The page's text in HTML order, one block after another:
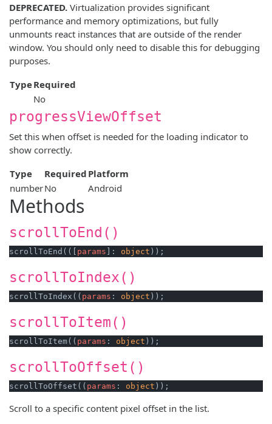
DEPRECATED. Virtualization provides significant
performance and memory optimizations, but fully
unmounts react instances that are outside of the render
window. You should only need to disable this for debugging
purposes.
TypeRequired
No
progressViewOffset
Set this when offset is needed for the loading indicator to
show correctly.
Type
Required Platform
numberNo Android
Methods
scrollToEnd()
scrollToEnd(([ params ]: object
scrollToIndex()
scrollToIndex(( params : object
scrollToItem()
scrollToItem(( params : object
scrollToOffset()
scrollToOffset(( params : object
Scroll to a specific content pixel offset in the list.